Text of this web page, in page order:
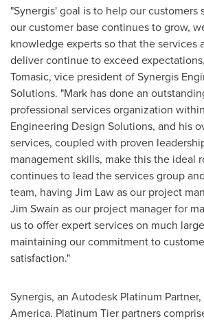
"Synergis' goal is to help our customers
our customer base continues to grow,
knowledge experts so that the services
deliver continue to exceed
Tomasic, vice president of Synergis
Solutions. "Mark has done an
professional services organization
Engineering Design Solutions, and his
services, coupled with proven
management skills, make this the ideal
continues to lead the services group
team, having Jim Lawas our project
Jim Swain as our project manager for
us to offer expert services on much
maintaining our commitment to
satisfaction."
Synergis, an Autodesk Platinum
America. Platinum Tier partners